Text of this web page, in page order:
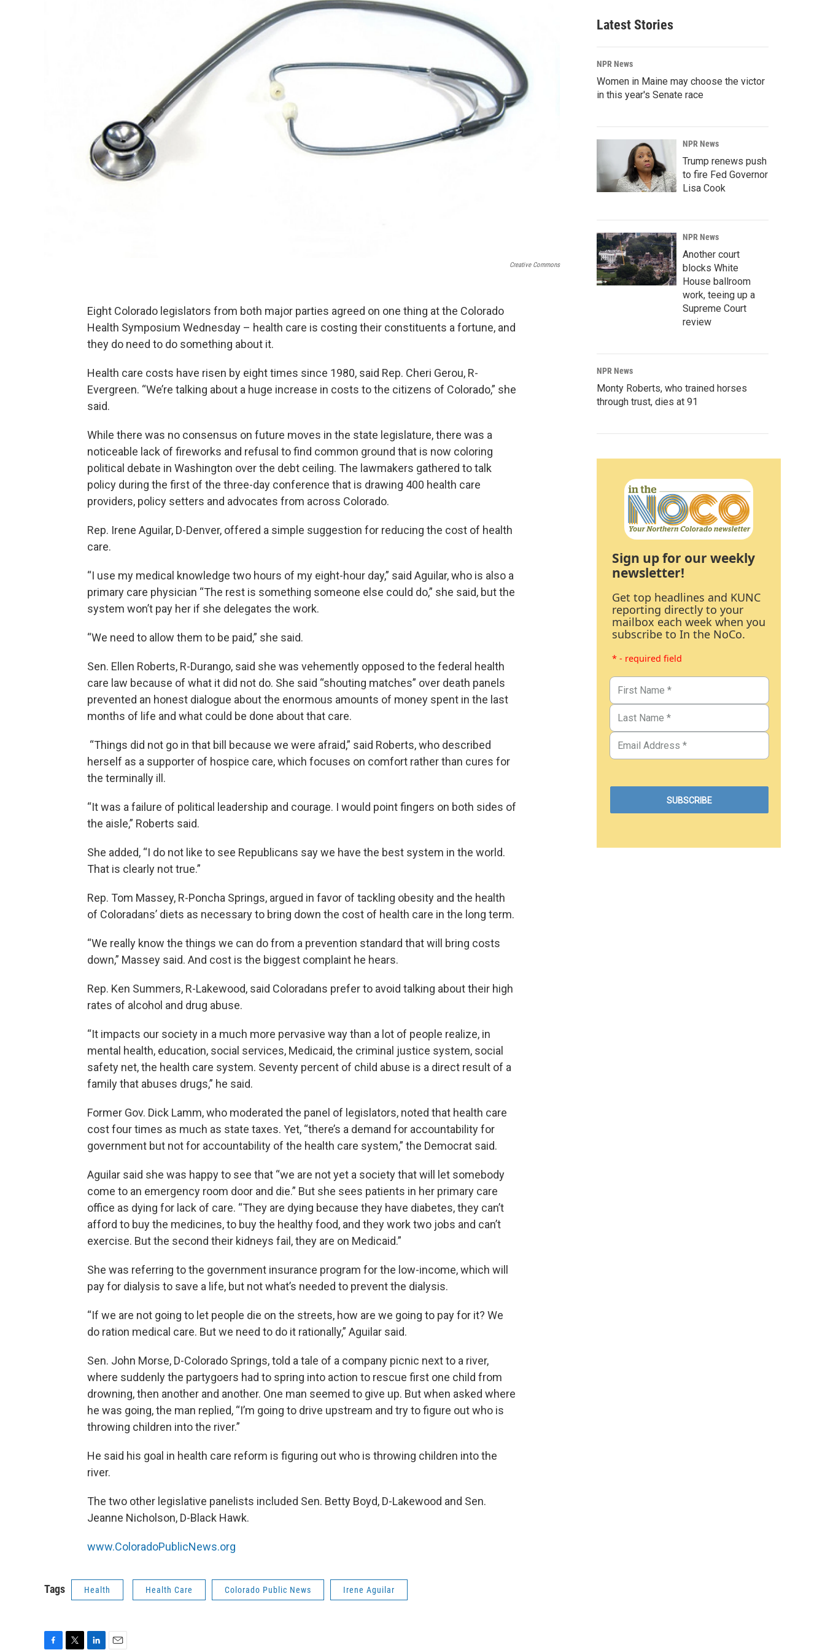
Creative Commons
Eight Colorado legislators from both major parties agreed on one thing at the Colorado
Health Symposium Wednesday – health care is costing their constituents a fortune, and
they do need to do something about it.
Health care costs have risen by eight times since 1980, said Rep. Cheri Gerou, R-
Evergreen. “We’re talking about a huge increase in costs to the citizens of Colorado,” she
said.
While there was no consensus on future moves in the state legislature, there was a
noticeable lack of fireworks and refusal to find common ground that is now coloring
political debate in Washington over the debt ceiling. The lawmakers gathered to talk
policy during the first of the three-day conference that is drawing 400 health care
providers, policy setters and advocates from across Colorado.
Rep. Irene Aguilar, D-Denver, offered a simple suggestion for reducing the cost of health
care.
“I use my medical knowledge two hours of my eight-hour day,” said Aguilar, who is also a
primary care physician “The rest is something someone else could do,” she said, but the
system won’t pay her if she delegates the work.
“We need to allow them to be paid,” she said.
Sen. Ellen Roberts, R-Durango, said she was vehemently opposed to the federal health
care law because of what it did not do. She said “shouting matches” over death panels
prevented an honest dialogue about the enormous amounts of money spent in the last
months of life and what could be done about that care.
“Things did not go in that bill because we were afraid,” said Roberts, who described
herself as a supporter of hospice care, which focuses on comfort rather than cures for
the terminally ill.
“It was a failure of political leadership and courage. I would point fingers on both sides of
the aisle,” Roberts said.
She added, “I do not like to see Republicans say we have the best system in the world.
That is clearly not true.”
Rep. Tom Massey, R-Poncha Springs, argued in favor of tackling obesity and the health
of Coloradans’ diets as necessary to bring down the cost of health care in the long term.
“We really know the things we can do from a prevention standard that will bring costs
down,” Massey said. And cost is the biggest complaint he hears.
Rep. Ken Summers, R-Lakewood, said Coloradans prefer to avoid talking about their high
rates of alcohol and drug abuse.
“It impacts our society in a much more pervasive way than a lot of people realize, in
mental health, education, social services, Medicaid, the criminal justice system, social
safety net, the health care system. Seventy percent of child abuse is a direct result of a
family that abuses drugs,” he said.
Former Gov. Dick Lamm, who moderated the panel of legislators, noted that health care
cost four times as much as state taxes. Yet, “there’s a demand for accountability for
government but not for accountability of the health care system,” the Democrat said.
Aguilar said she was happy to see that “we are not yet a society that will let somebody
come to an emergency room door and die.” But she sees patients in her primary care
office as dying for lack of care. “They are dying because they have diabetes, they can’t
afford to buy the medicines, to buy the healthy food, and they work two jobs and can’t
exercise. But the second their kidneys fail, they are on Medicaid.”
She was referring to the government insurance program for the low-income, which will
pay for dialysis to save a life, but not what’s needed to prevent the dialysis.
“If we are not going to let people die on the streets, how are we going to pay for it? We
do ration medical care. But we need to do it rationally,” Aguilar said.
Sen. John Morse, D-Colorado Springs, told a tale of a company picnic next to a river,
where suddenly the partygoers had to spring into action to rescue first one child from
drowning, then another and another. One man seemed to give up. But when asked where
he was going, the man replied, “I’m going to drive upstream and try to figure out who is
throwing children into the river.”
He said his goal in health care reform is figuring out who is throwing children into the
river.
The two other legislative panelists included Sen. Betty Boyd, D-Lakewood and Sen.
Jeanne Nicholson, D-Black Hawk.
www.ColoradoPublicNews.org
Tags Health Health Care Colorado Public News Irene Aguilar
Latest Stories
NPR News
Women in Maine may choose the victor
in this year's Senate race
NPR News
Trump renews push
to fire Fed Governor
Lisa Cook
NPR News
Another court
blocks White
House ballroom
work, teeing up a
Supreme Court
review
NPR News
Monty Roberts, who trained horses
through trust, dies at 91
Sign up for our weekly
newsletter!
Get top headlines and KUNC
reporting directly to your
mailbox each week when you
subscribe to In the NoCo.
* - required field